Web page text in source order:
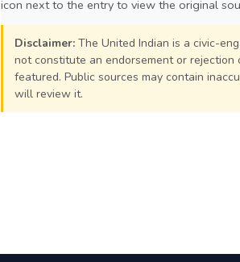
icon next to the entry to view the original
Disclaimer: The United Indian is a civic-
not constitute an endorsement or
featured. Public sources may contain
will review it.